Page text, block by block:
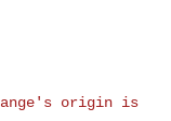
range's origin is